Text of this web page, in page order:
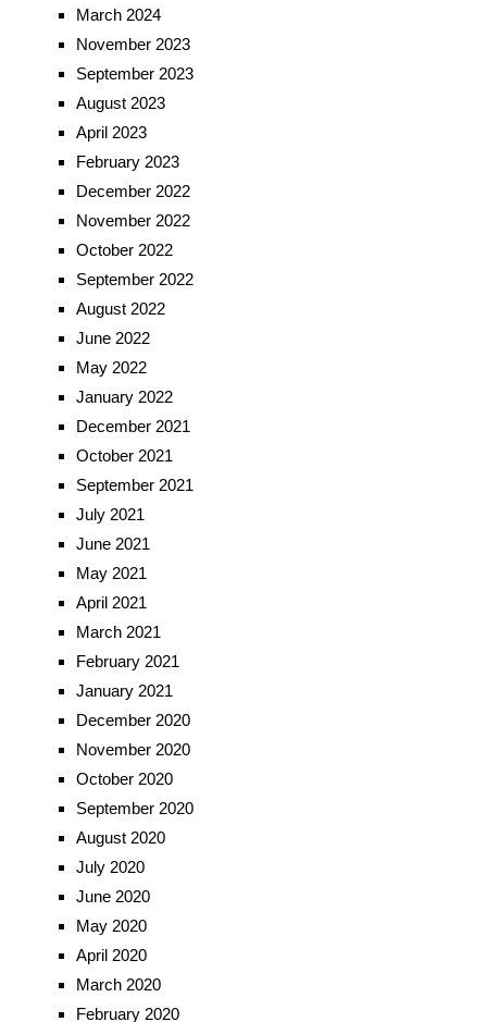
March 2024
November 2023
September 2023
August 2023
April 2023
February 2023
December 2022
November 2022
October 2022
September 2022
August 2022
June 2022
May 2022
January 2022
December 2021
October 2021
September 2021
July 2021
June 2021
May 2021
April 2021
March 2021
February 2021
January 2021
December 2020
November 2020
October 2020
September 2020
August 2020
July 2020
June 2020
May 2020
April 2020
March 2020
February 2020